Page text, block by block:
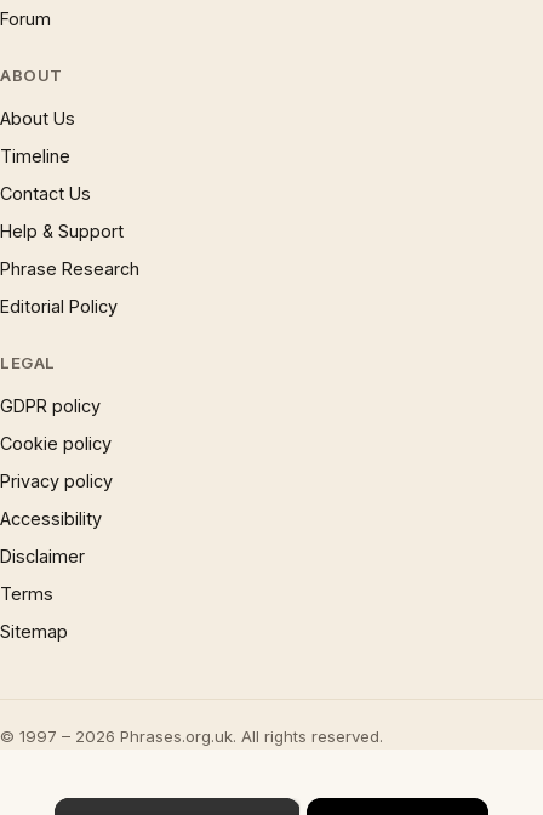
Forum
ABOUT
About Us
Timeline
Contact Us
Help & Support
Phrase Research
Editorial Policy
LEGAL
GDPR policy
Cookie policy
Privacy policy
Accessibility
Disclaimer
Terms
Sitemap
© 1997 – 2026 Phrases.org.uk. All rights reserved.
×